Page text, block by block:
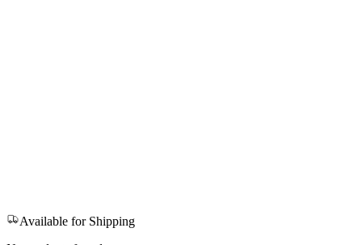
Available for Shipping